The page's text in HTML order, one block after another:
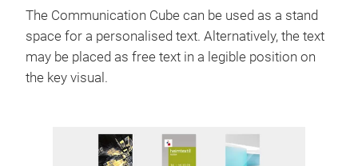
The Communication Cube can be used as a stand
space for a personalised text. Alternatively, the text
may be placed as free text in a legible position on
the key visual.